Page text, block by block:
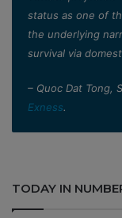
status as one of
the underlying
survival via
– Quoc Dat Tong,
Exness.
TODAY IN